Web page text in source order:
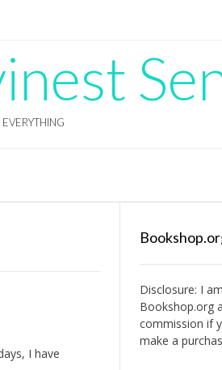
I have
Disclosure: I
Bookshop.org
commission if
make a